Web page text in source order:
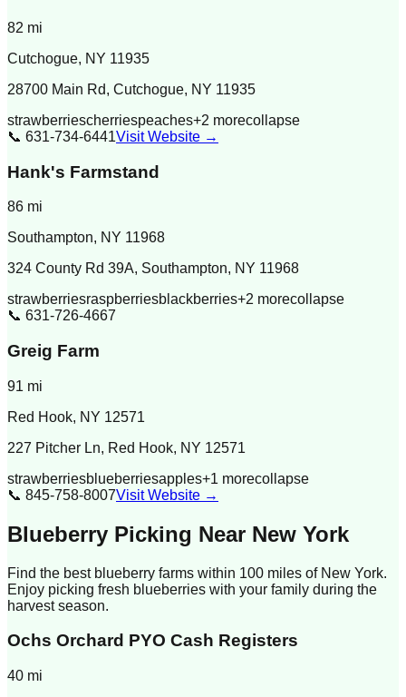
82 mi
Cutchogue, NY 11935
28700 Main Rd, Cutchogue, NY 11935
strawberriescherriespeaches+2 morecollapse
📞 631-734-6441Visit Website →
Hank's Farmstand
86 mi
Southampton, NY 11968
324 County Rd 39A, Southampton, NY 11968
strawberriesraspberriesblackberries+2 morecollapse
📞 631-726-4667
Greig Farm
91 mi
Red Hook, NY 12571
227 Pitcher Ln, Red Hook, NY 12571
strawberriesblueberriesapples+1 morecollapse
📞 845-758-8007Visit Website →
Blueberry Picking Near New York
Find the best blueberry farms within 100 miles of New York.
Enjoy picking fresh blueberries with your family during the
harvest season.
Ochs Orchard PYO Cash Registers
40 mi